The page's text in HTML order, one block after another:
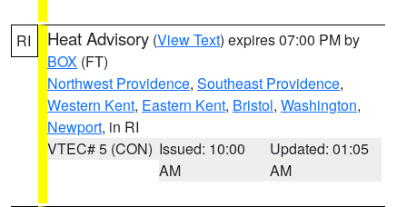
RI Heat Advisory (View Text) expires 07:00 PM by
BOX (FT)
Northwest Providence, Southeast Providence,
Western Kent, Eastern Kent, Bristol, Washington,
Newport, in RI
VTEC# 5 (CON) Issued: 10:00
AM
Updated: 01:05
AM